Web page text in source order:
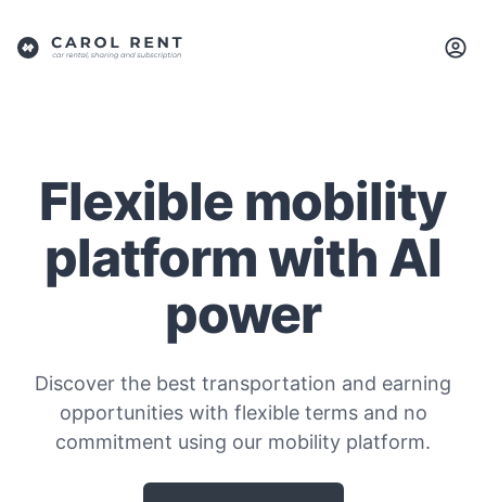
Flexible mobility
platform with AI
power
Discover the best transportation and earning
opportunities with flexible terms and no
commitment using our mobility platform.